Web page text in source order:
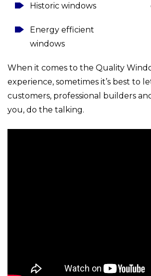
Historic windows
Energy efficient
windows
When it comes to the Quality
experience, sometimes it’s best to
customers, professional builders
you, do the talking.